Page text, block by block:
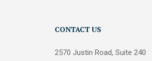
CONTACT US
2570 Justin Road, Suite 240